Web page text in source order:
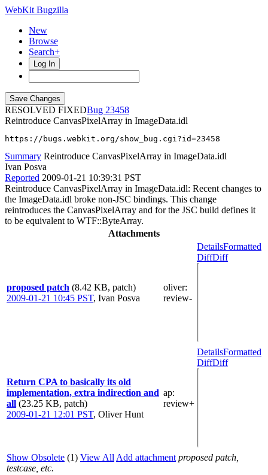
WebKit Bugzilla
New
Browse
Search+
Log In
RESOLVED FIXED
23458
Reintroduce CanvasPixelArray in ImageData.idl
https://bugs.webkit.org/show_bug.cgi?id=23458
Summary Reintroduce CanvasPixelArray in ImageData.idl
Ivan Posva
Reported 2009-01-21 10:39:31 PST
Reintroduce CanvasPixelArray in ImageData.idl: Recent changes to
the ImageData.idl broke non-JSC bindings. This change
reintroduces the CanvasPixelArray and for the JSC build defines it
to be equivalent to WTF::ByteArray.
Attachments
proposed patch (8.42 KB, patch)
2009-01-21 10:45 PST, Ivan Posva
oliver:
review-
DetailsFormatted
DiffDiff
Return CPA to basically its old
implementation, extra indirection and
all (23.25 KB, patch)
2009-01-21 12:01 PST, Oliver Hunt
ap:
review+
DetailsFormatted
DiffDiff
Show Obsolete (1) View All Add attachment proposed patch,
testcase, etc.